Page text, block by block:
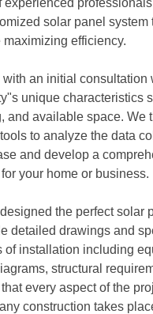
solar panel system
efficiency.
an initial consultation
unique characteristics
and available space. We
to analyze the data
and develop a
your home or business.
the perfect solar
detailed drawings and
of installation including
structural
every aspect of the
construction takes